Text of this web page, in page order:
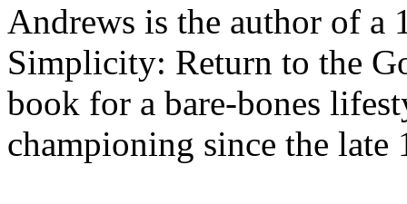
Andrews is the author of
Simplicity: Return to the
book for a bare-bones
championing since the late